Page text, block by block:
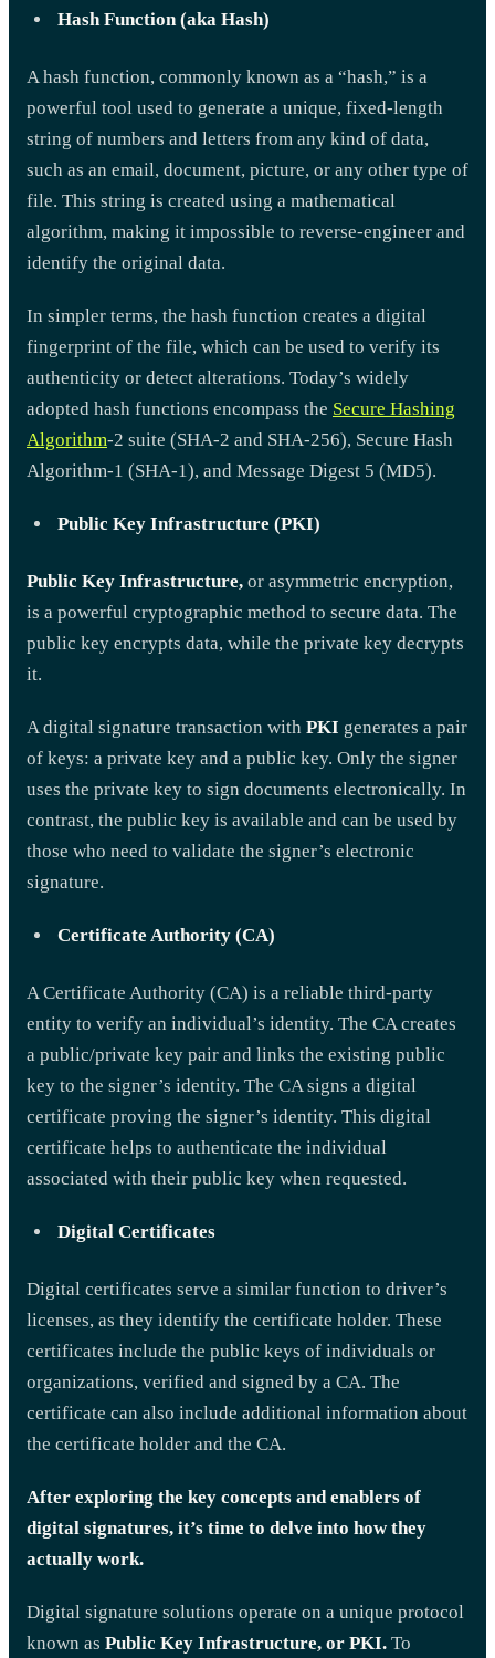
Hash Function (aka Hash)
A hash function, commonly known as a “hash,” is a
powerful tool used to generate a unique, fixed-length
string of numbers and letters from any kind of data,
such as an email, document, picture, or any other type of
file. This string is created using a mathematical
algorithm, making it impossible to reverse-engineer and
identify the original data.
In simpler terms, the hash function creates a digital
fingerprint of the file, which can be used to verify its
authenticity or detect alterations. Today’s widely
adopted hash functions encompass the Secure Hashing
Algorithm-2 suite (SHA-2 and SHA-256), Secure Hash
Algorithm-1 (SHA-1), and Message Digest 5 (MD5).
Public Key Infrastructure (PKI)
Public Key Infrastructure, or asymmetric encryption,
is a powerful cryptographic method to secure data. The
public key encrypts data, while the private key decrypts
it.
A digital signature transaction with PKI generates a pair
of keys: a private key and a public key. Only the signer
uses the private key to sign documents electronically. In
contrast, the public key is available and can be used by
those who need to validate the signer’s electronic
signature.
Certificate Authority (CA)
A Certificate Authority (CA) is a reliable third-party
entity to verify an individual’s identity. The CA creates
a public/private key pair and links the existing public
key to the signer’s identity. The CA signs a digital
certificate proving the signer’s identity. This digital
certificate helps to authenticate the individual
associated with their public key when requested.
Digital Certificates
Digital certificates serve a similar function to driver’s
licenses, as they identify the certificate holder. These
certificates include the public keys of individuals or
organizations, verified and signed by a CA. The
certificate can also include additional information about
the certificate holder and the CA.
After exploring the key concepts and enablers of
digital signatures, it’s time to delve into how they
actually work.
Digital signature solutions operate on a unique protocol
known as Public Key Infrastructure, or PKI. To